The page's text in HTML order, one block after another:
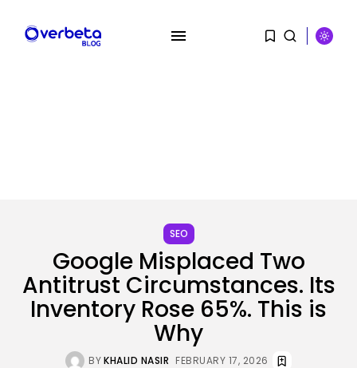
RECENT POSTS
AI
PRISM2 mannequin makes use of
medical...
KHALID NASIR
SEO
Google Misplaced Two
Antitrust Circumstances. Its
Inventory Rose 65%. This is
Why
BYKHALID NASIR FEBRUARY 17, 2026